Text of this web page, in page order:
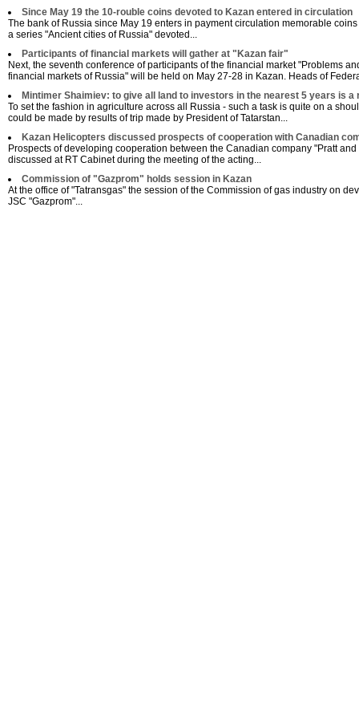
Since May 19 the 10-rouble coins devoted to Kazan entered in circulation
The bank of Russia since May 19 enters in payment circulation memorable
a series "Ancient cities of Russia" devoted...
Participants of financial markets will gather at "Kazan fair"
Next, the seventh conference of participants of the financial market "Problems
financial markets of Russia" will be held on May 27-28 in Kazan. Heads of
Mintimer Shaimiev: to give all land to investors in the nearest 5 years is a
To set the fashion in agriculture across all Russia - such a task is quite on a
could be made by results of trip made by President of Tatarstan...
Kazan Helicopters discussed prospects of cooperation with Canadian
Prospects of developing cooperation between the Canadian company "Pratt
discussed at RT Cabinet during the meeting of the acting...
Commission of "Gazprom" holds session in Kazan
Аt the office of "Tatransgas" the session of the Commission of gas industry on
JSC "Gazprom"...